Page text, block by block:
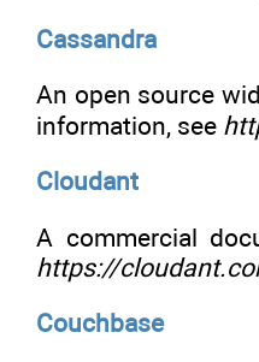
Cassandra
An open source
information, see
Cloudant
A commercial
https://
Couchbase